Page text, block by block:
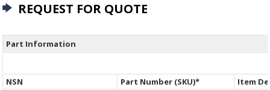
REQUEST FOR QUOTE
Part Information
NSN Part Number (SKU)* Item